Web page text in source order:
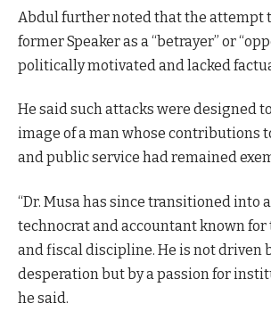
Abdul further noted that the attempt
former Speaker as a “betrayer” or
politically motivated and lacked
He said such attacks were designed
image of a man whose contributions
and public service had remained
“Dr. Musa has since transitioned into
technocrat and accountant known
and fiscal discipline. He is not driven
desperation but by a passion for
he said.